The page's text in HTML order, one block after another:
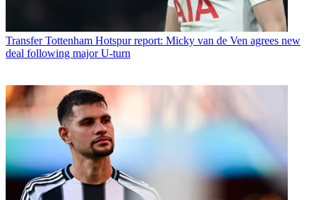
Transfer Tottenham Hotspur report: Micky van de Ven agrees new
deal following major U-turn